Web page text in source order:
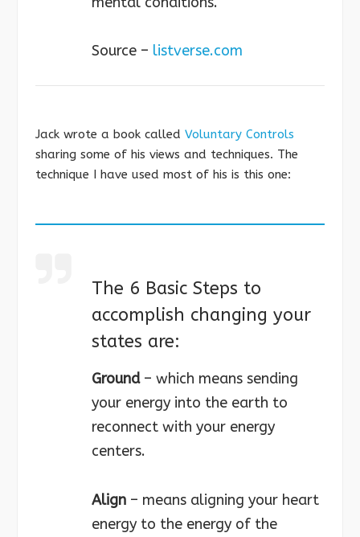
Source – listverse.com
Jack wrote a book called Voluntary Controls
sharing some of his views and techniques. The
technique I have used most of his is this one:
The 6 Basic Steps to
accomplish changing your
states are:
Ground– which means sending
your energy into the earth to
reconnect with your energy
centers.
Align – means aligning your heart
energy to the energy of the